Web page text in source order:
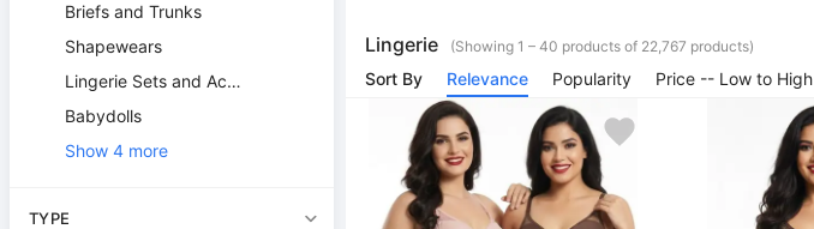
Briefs and Trunks
Shapewears
Lingerie Sets and Accessories
Babydolls
Show 4 more
TYPE
Lingerie (Showing 1 – 40 products of 22,767 products)
Sort By Relevance Popularity Price -- Low to High